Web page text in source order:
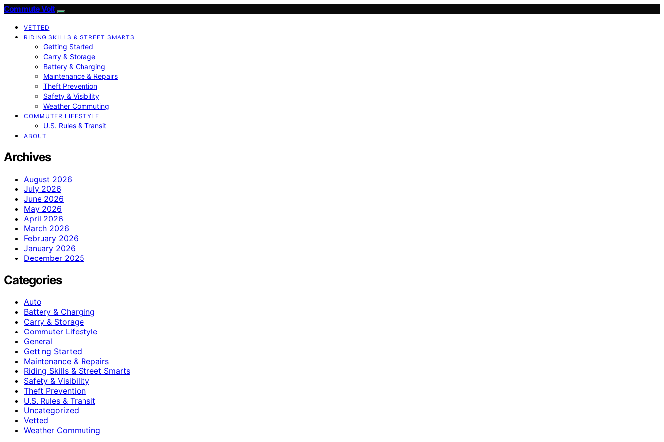
Commute Volt
VETTED
RIDING SKILLS & STREET SMARTS
Getting Started
Carry & Storage
Battery & Charging
Maintenance & Repairs
Theft Prevention
Safety & Visibility
Weather Commuting
COMMUTER LIFESTYLE
U.S. Rules & Transit
ABOUT
Archives
August 2026
July 2026
June 2026
May 2026
April 2026
March 2026
February 2026
January 2026
December 2025
Categories
Auto
Battery & Charging
Carry & Storage
Commuter Lifestyle
General
Getting Started
Maintenance & Repairs
Riding Skills & Street Smarts
Safety & Visibility
Theft Prevention
U.S. Rules & Transit
Uncategorized
Vetted
Weather Commuting